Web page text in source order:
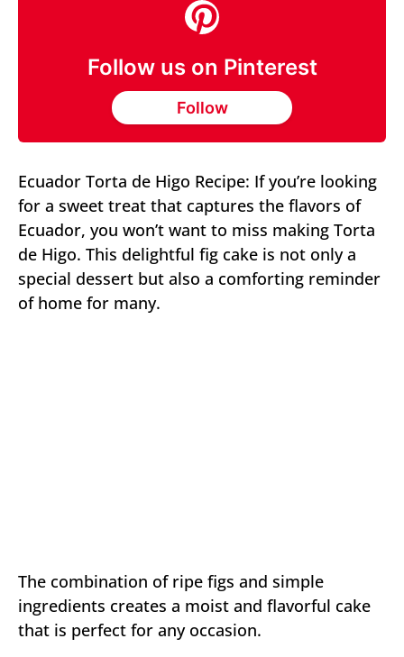
Follow us on Pinterest
Follow
Ecuador Torta de Higo Recipe: If you’re looking
for a sweet treat that captures the flavors of
Ecuador, you won’t want to miss making Torta
de Higo. This delightful fig cake is not only a
special dessert but also a comforting reminder
of home for many.
The combination of ripe figs and simple
ingredients creates a moist and flavorful cake
that is perfect for any occasion.